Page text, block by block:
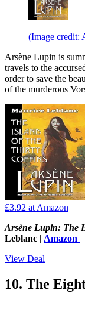
(Image credit:
Arsène Lupin is
travels to the
order to save the
of the murderous
£3.92 at Amazon
Arsène Lupin: The
Leblanc | Amazon
View Deal
10. The